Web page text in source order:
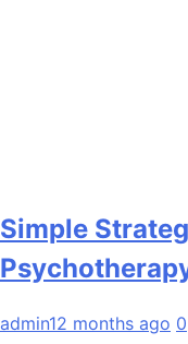
Simple
admin12 months ago 0